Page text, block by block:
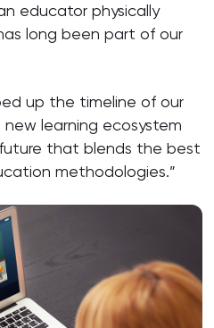
educator physically
long been part of our
up the timeline of our
learning ecosystem
future that blends the best
methodologies.”